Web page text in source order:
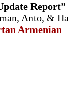
Report”
Anto, &
Armenian